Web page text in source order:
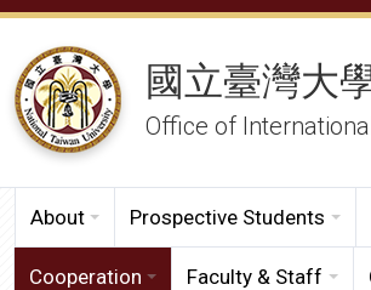
國立臺灣大
Office of
About Prospective Students
Cooperation Faculty & Staff